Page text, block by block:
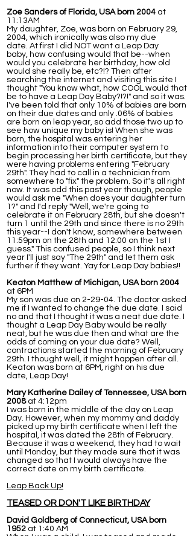
Zoe Sanders of Florida, USA born 2004 at
11:13AM
My daughter, Zoe, was born on February 29,
2004, which ironically was also my due
date. At first I did NOT want a Leap Day
baby, how confusing would that be--when
would you celebrate her birthday, how old
would she really be, etc?!? Then after
searching the internet and visiting this site I
thought "You know what, how COOL would that
be to have a Leap Day Baby?!?!" and so it was.
I've been told that only 10% of babies are born
on their due dates and only .06% of babies
are born on leap year, so add those two up to
see how unique my baby is! When she was
born, the hospital was entering her
information into their computer system to
begin processing her birth certificate, but they
were having problems entering "February
29th". They had to call in a technician from
somewhere to "fix" the problem. So it's all right
now. It was odd this past year though, people
would ask me "When does your daughter turn
1?" and I'd reply "Well, we're going to
celebrate it on February 28th, but she doesn't
turn 1 until the 29th and since there is no 29th
this year--I don't know, somewhere between
11:59pm on the 28th and 12:00 on the 1st I
guess." This confused people, so I think next
year I'll just say "The 29th" and let them ask
further if they want. Yay for Leap Day babies!!
Keaton Matthew of Michigan, USA born 2004
at 6PM
My son was due on 2-29-04. The doctor asked
me if I wanted to change the due date. I said
no and that I thought it was a neat due date. I
thought a Leap Day Baby would be really
neat, but he was due then and what are the
odds of coming on your due date? Well,
contractions started the morning of February
29th. I thought well, it might happen after all.
Keaton was born at 6PM, right on his due
date, Leap Day!
Mary Katherine Dailey of Tennessee, USA born
2008 at 4:12pm
I was born in the middle of the day on Leap
Day. However, when my mommy and daddy
picked up my birth certificate when I left the
hospital, it was dated the 28th of February.
Because it was a weekend, they had to wait
until Monday, but they made sure that it was
changed so that I would always have the
correct date on my birth certificate.
Leap Back Up!
TEASED OR DON'T LIKE BIRTHDAY
David Goldberg of Connecticut, USA born
1952 at 1:40 AM